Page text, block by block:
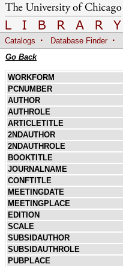
Catalogs · Database Finder ·
Go Back
WORKFORM
PCNUMBER
AUTHOR
AUTHROLE
ARTICLETITLE
2NDAUTHOR
2NDAUTHROLE
BOOKTITLE
JOURNALNAME
CONFTITLE
MEETINGDATE
MEETINGPLACE
EDITION
SCALE
SUBSIDAUTHOR
SUBSIDAUTHROLE
PUBPLACE